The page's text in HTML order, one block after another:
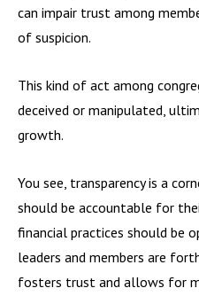
can impair trust among
of suspicion.
This kind of act among
deceived or manipulated,
growth.
You see, transparency is a
should be accountable for
financial practices should be
leaders and members are
fosters trust and allows for